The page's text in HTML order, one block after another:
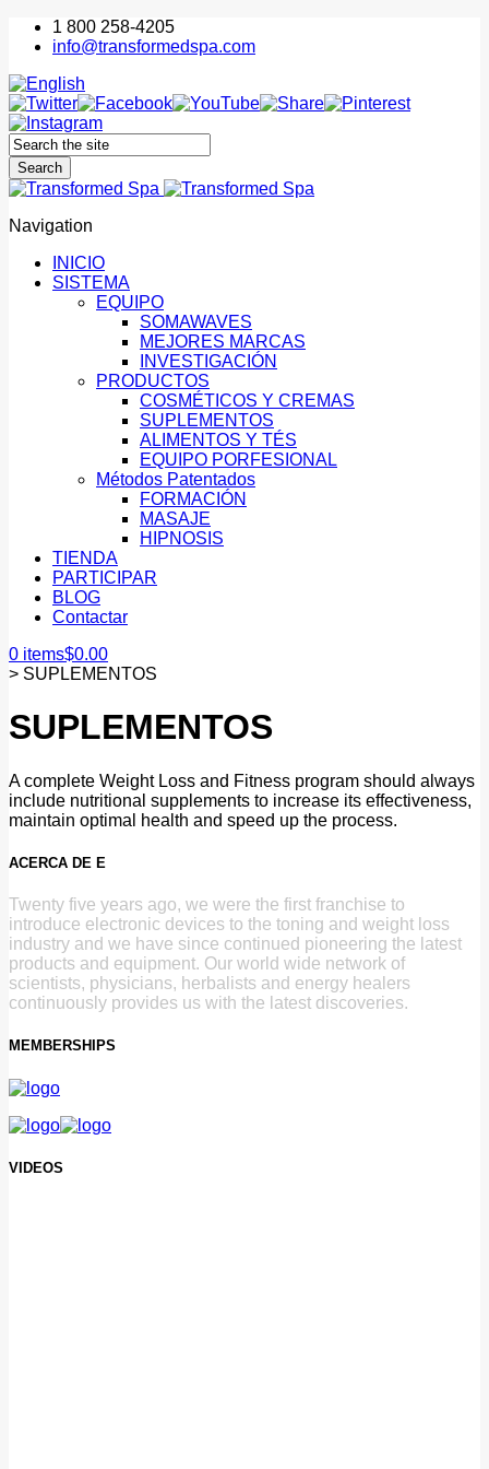
1 800 258-4205
info@transformedspa.com
Navigation
INICIO
SISTEMA
EQUIPO
SOMAWAVES
MEJORES MARCAS
INVESTIGACIÓN
PRODUCTOS
COSMÉTICOS Y CREMAS
SUPLEMENTOS
ALIMENTOS Y TÉS
EQUIPO PORFESIONAL
Métodos Patentados
FORMACIÓN
MASAJE
HIPNOSIS
TIENDA
PARTICIPAR
BLOG
Contactar
0 items$0.00
> SUPLEMENTOS
SUPLEMENTOS
A complete Weight Loss and Fitness program should always
include nutritional supplements to increase its effectiveness,
maintain optimal health and speed up the process.
ACERCA DE E
Twenty five years ago, we were the first franchise to
introduce electronic devices to the toning and weight loss
industry and we have since continued pioneering the latest
products and equipment. Our world wide network of
scientists, physicians, herbalists and energy healers
continuously provides us with the latest discoveries.
MEMBERSHIPS
VIDEOS